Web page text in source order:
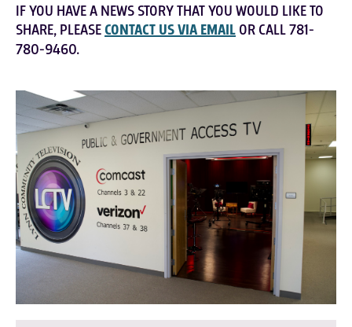
IF YOU HAVE A NEWS STORY THAT YOU WOULD LIKE TO
SHARE, PLEASECONTACT US VIA EMAIL OR CALL 781-
780-9460.